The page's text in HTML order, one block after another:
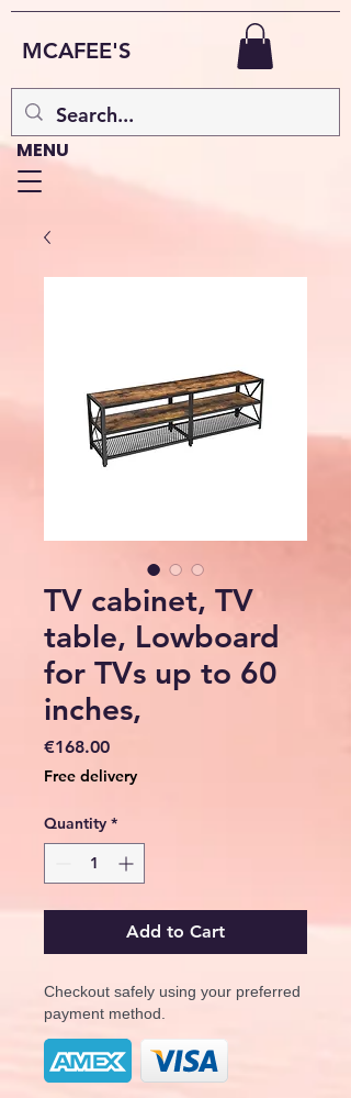
MCAFEE'S
MENU
TV cabinet, TV
table, Lowboard
for TVs up to 60
inches,
€168.00Price
Free delivery
Quantity *
Add to Cart
Checkout safely using your preferred
payment method.